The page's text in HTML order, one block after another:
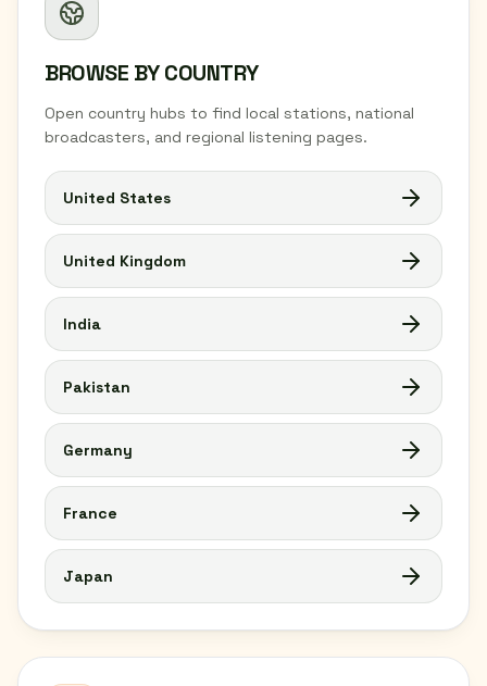
BROWSE BY COUNTRY
Open country hubs to find local stations, national
broadcasters, and regional listening pages.
United States
United Kingdom
India
Pakistan
Germany
France
Japan